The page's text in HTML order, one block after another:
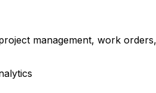
management, work